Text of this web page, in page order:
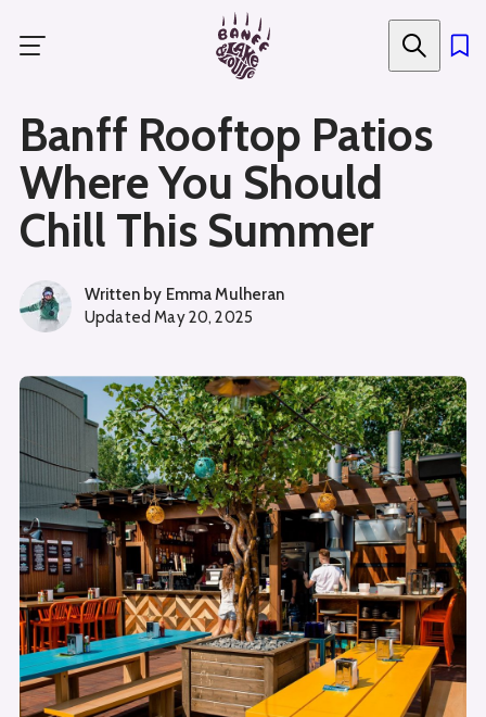
main
Banff Rooftop Patios
Where You Should
Chill This Summer
Written by Emma Mulheran
Updated May 20, 2025